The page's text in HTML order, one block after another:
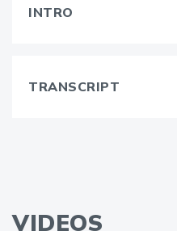
INTRO
TRANSCRIPT
VIDEOS